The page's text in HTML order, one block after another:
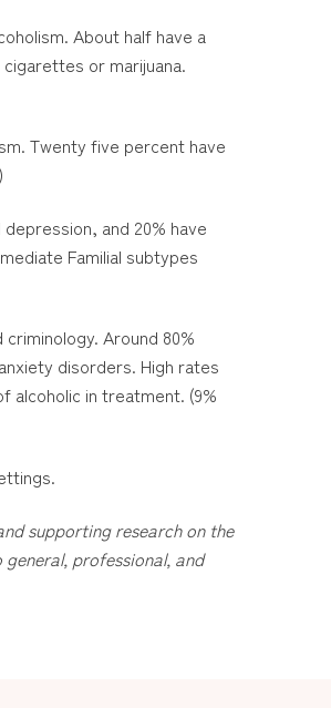
About half have a
or marijuana.
Twenty five percent have
and 20% have
Familial subtypes
Around 80%
disorders. High rates
alcoholic in treatment. (9%
supporting research on the
professional, and